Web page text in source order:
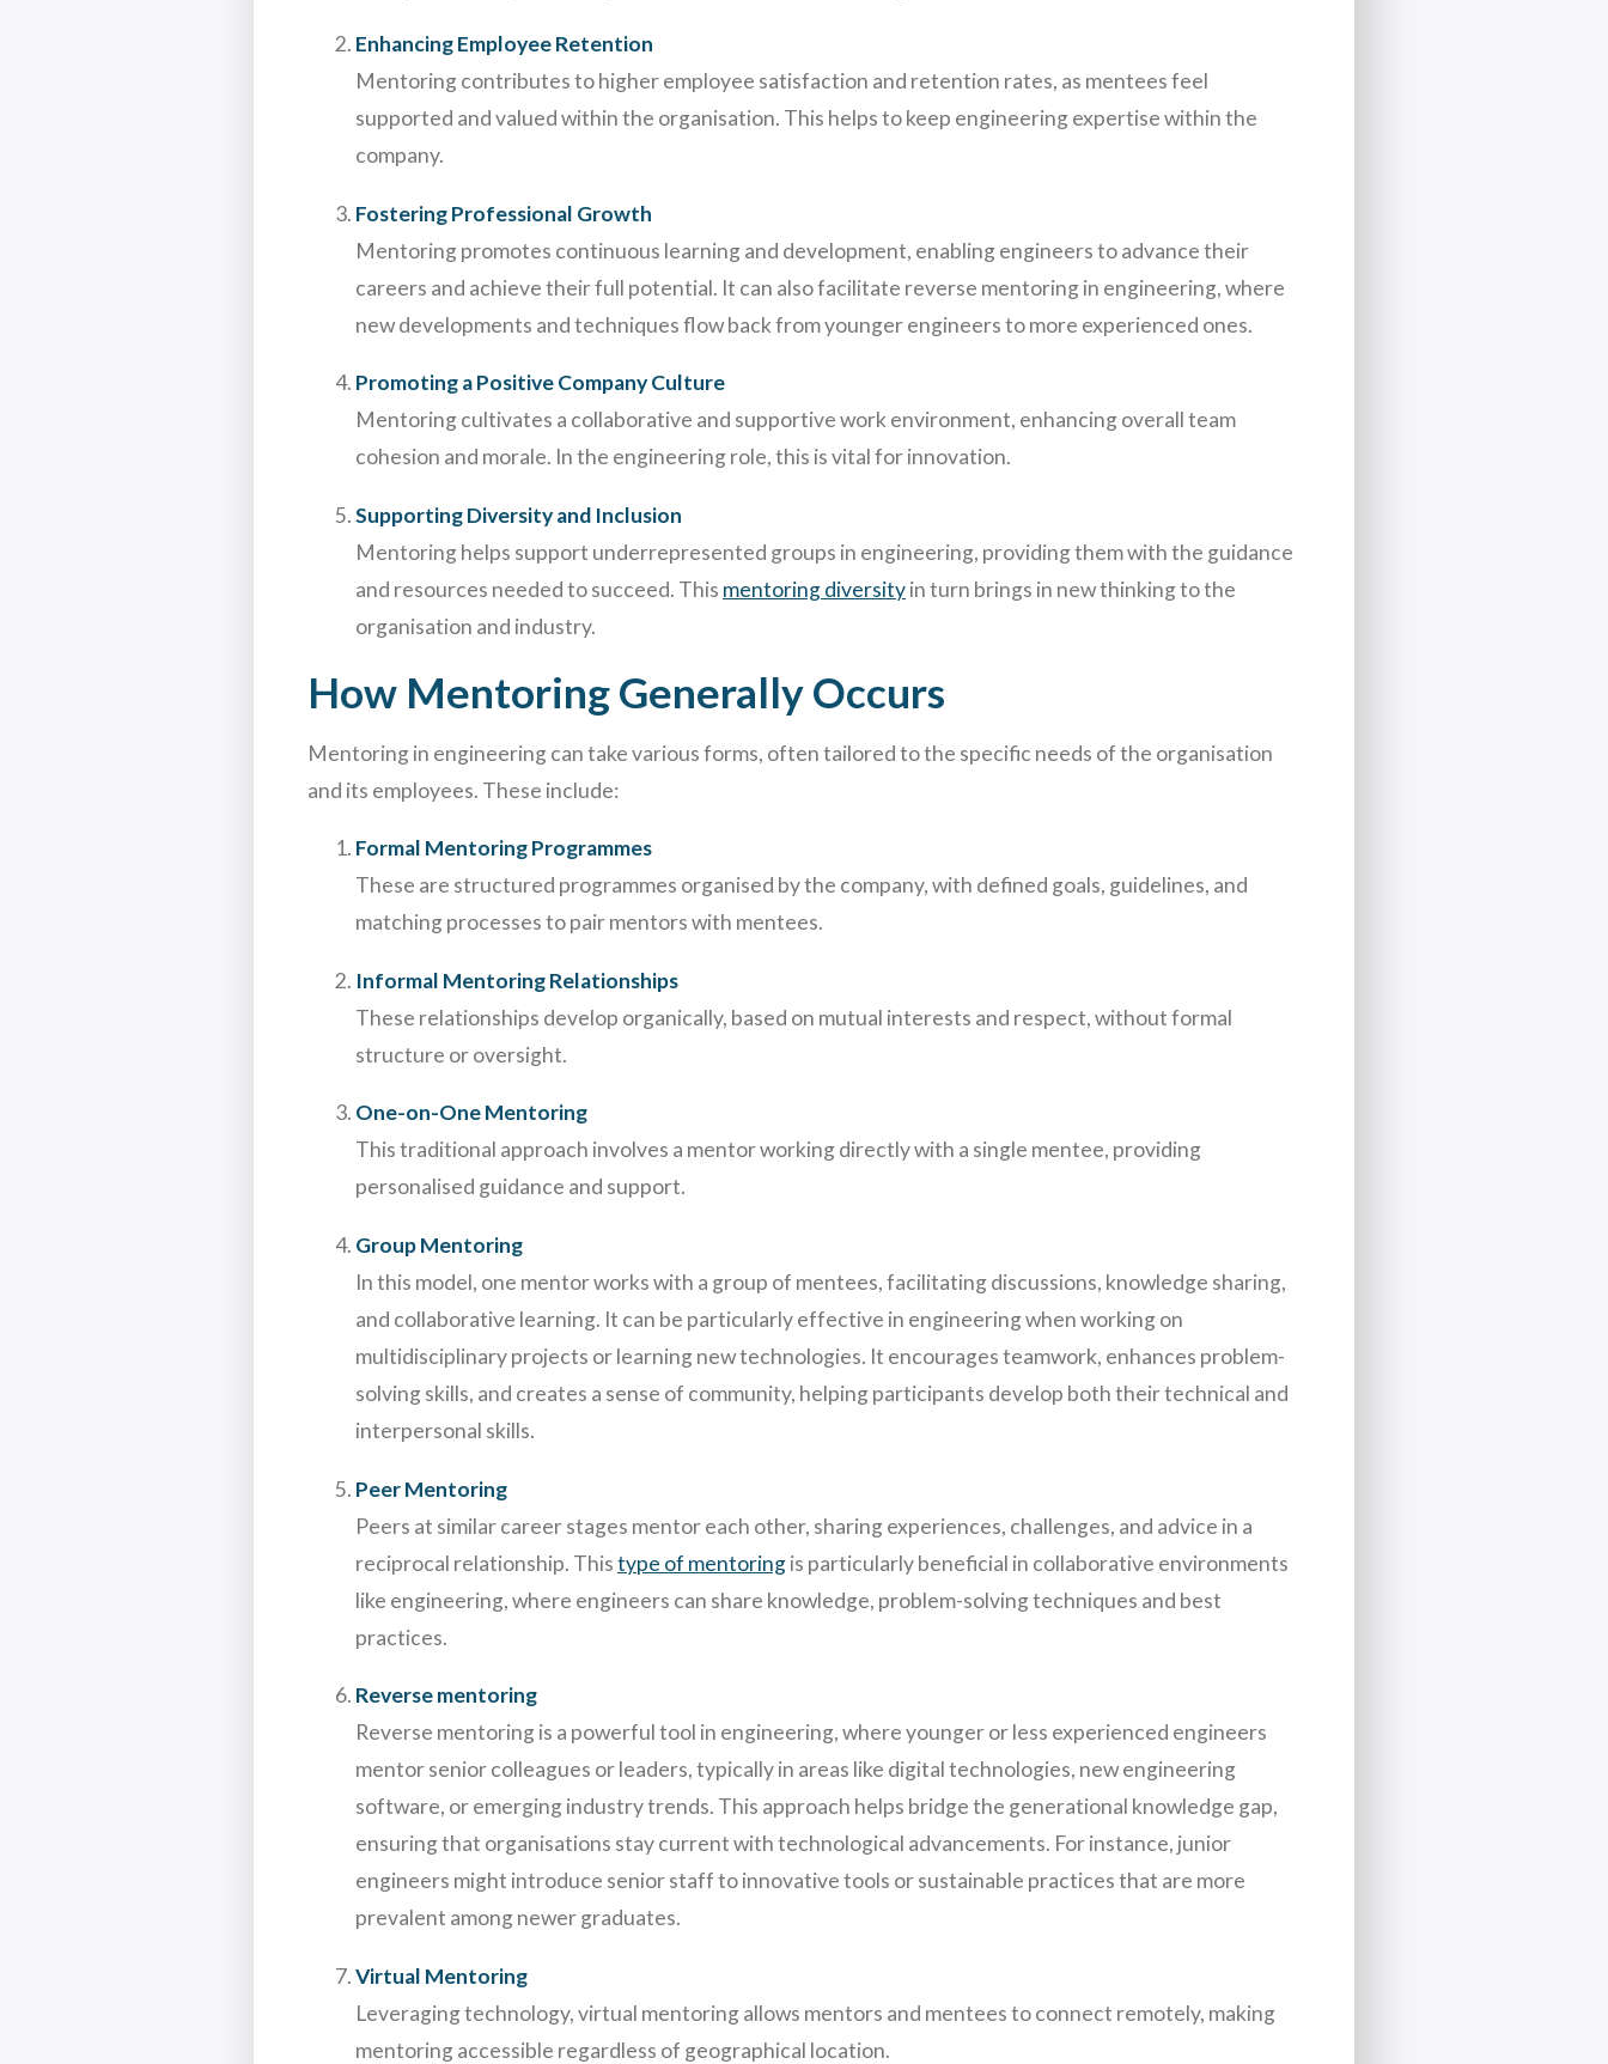
Enhancing Employee Retention
Mentoring contributes to higher employee satisfaction and retention rates, as mentees feel
supported and valued within the organisation. This helps to keep engineering expertise within the
company.
Fostering Professional Growth
Mentoring promotes continuous learning and development, enabling engineers to advance their
careers and achieve their full potential. It can also facilitate reverse mentoring in engineering, where
new developments and techniques flow back from younger engineers to more experienced ones.
Promoting a Positive Company Culture
Mentoring cultivates a collaborative and supportive work environment, enhancing overall team
cohesion and morale. In the engineering role, this is vital for innovation.
Supporting Diversity and Inclusion
Mentoring helps support underrepresented groups in engineering, providing them with the guidance
and resources needed to succeed. This mentoring diversityin turn brings in new thinking to the
organisation and industry.
How Mentoring Generally Occurs
Mentoring in engineering can take various forms, often tailored to the specific needs of the organisation
and its employees. These include:
Formal Mentoring Programmes
These are structured programmes organised by the company, with defined goals, guidelines, and
matching processes to pair mentors with mentees.
Informal Mentoring Relationships
These relationships develop organically, based on mutual interests and respect, without formal
structure or oversight.
One-on-One Mentoring
This traditional approach involves a mentor working directly with a single mentee, providing
personalised guidance and support.
Group Mentoring
In this model, one mentor works with a group of mentees, facilitating discussions, knowledge sharing,
and collaborative learning. It can be particularly effective in engineering when working on
multidisciplinary projects or learning new technologies. It encourages teamwork, enhances problem-
solving skills, and creates a sense of community, helping participants develop both their technical and
interpersonal skills.
Peer Mentoring
Peers at similar career stages mentor each other, sharing experiences, challenges, and advice in a
reciprocal relationship. Thistype of mentoringis particularly beneficial in collaborative environments
like engineering, where engineers can share knowledge, problem-solving techniques and best
practices.
Reverse mentoring
Reverse mentoring is a powerful tool in engineering, where younger or less experienced engineers
mentor senior colleagues or leaders, typically in areas like digital technologies, new engineering
software, or emerging industry trends. This approach helps bridge the generational knowledge gap,
ensuring that organisations stay current with technological advancements. For instance, junior
engineers might introduce senior staff to innovative tools or sustainable practices that are more
prevalent among newer graduates.
Virtual Mentoring
Leveraging technology, virtual mentoring allows mentors and mentees to connect remotely, making
mentoring accessible regardless of geographical location.